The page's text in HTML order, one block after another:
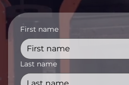
First name
Last name